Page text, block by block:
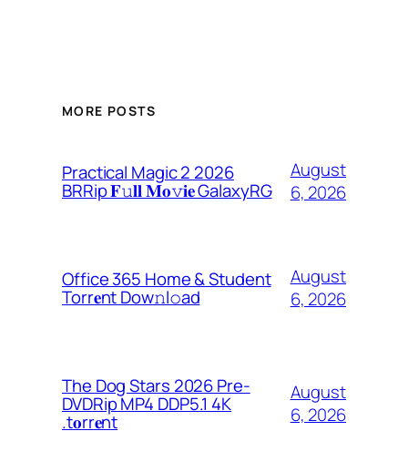
MORE POSTS
Practical Magic 2 2026
BRRip 𝐅𝚞𝐥𝐥 𝐌𝐨𝚟𝐢𝐞 GalaxyRG
August
6, 2026
Office 365 Home & Student
Torr𝐞nt Dow𝚗l𝚘аd
August
6, 2026
The Dog Stars 2026 Pre-
DVDRip MP4 DDP5.1 4K
.t𝐨rr𝐞nt
August
6, 2026